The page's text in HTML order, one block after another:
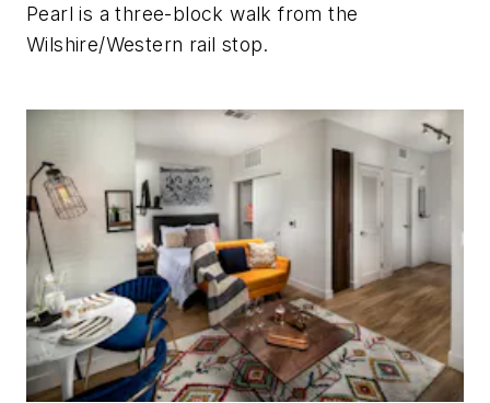
Pearl is a three-block walk from the
Wilshire/Western rail stop.